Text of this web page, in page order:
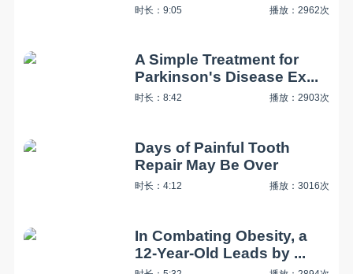
时长：9:05 播放：2962次
A Simple Treatment for
Parkinson's Disease Ex...
时长：8:42 播放：2903次
Days of Painful Tooth
Repair May Be Over
时长：4:12 播放：3016次
In Combating Obesity, a
12-Year-Old Leads by ...